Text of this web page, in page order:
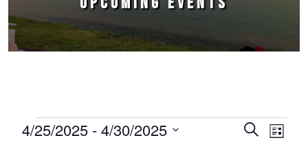
Events
Events
SearchEvent
List
4/25/2025 - 4/30/2025